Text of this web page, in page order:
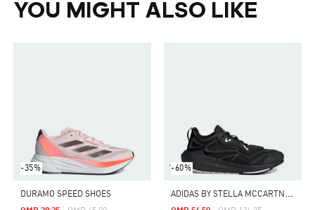
YOU MIGHT ALSO LIKE
-35%
DURAMO SPEED SHOES
-60%
A
DIDAS BY STELLA MCCARTNEY ULTRABOOST SPEED